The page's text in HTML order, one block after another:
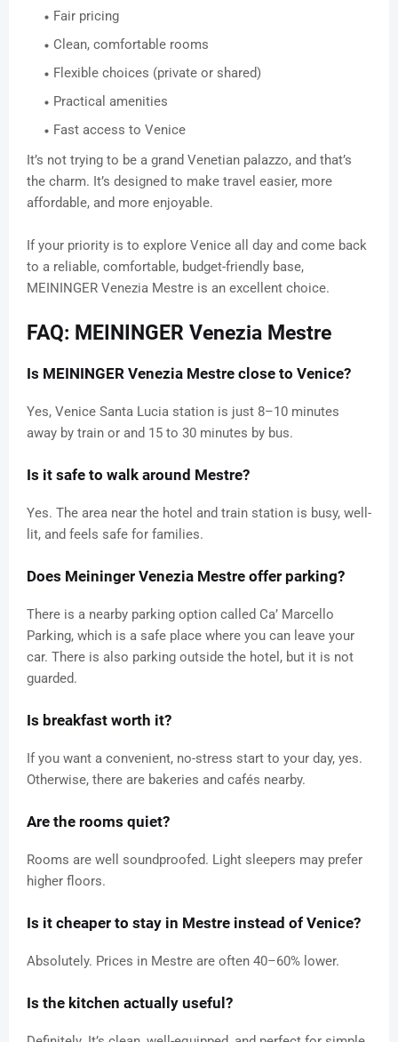
Fair pricing
Clean, comfortable rooms
Flexible choices (private or shared)
Practical amenities
Fast access to Venice
It’s not trying to be a grand Venetian palazzo, and that’s
the charm. It’s designed to make travel easier, more
affordable, and more enjoyable.
If your priority is to explore Venice all day and come back
to a reliable, comfortable, budget-friendly base,
MEININGER Venezia Mestre is an excellent choice.
FAQ: MEININGER Venezia Mestre
Is MEININGER Venezia Mestre close to Venice?
Yes, Venice Santa Lucia station is just 8–10 minutes
away by train or and 15 to 30 minutes by bus.
Is it safe to walk around Mestre?
Yes. The area near the hotel and train station is busy, well-
lit, and feels safe for families.
Does Meininger Venezia Mestre offer parking?
There is a nearby parking option called Ca’ Marcello
Parking, which is a safe place where you can leave your
car. There is also parking outside the hotel, but it is not
guarded.
Is breakfast worth it?
If you want a convenient, no-stress start to your day, yes.
Otherwise, there are bakeries and cafés nearby.
Are the rooms quiet?
Rooms are well soundproofed. Light sleepers may prefer
higher floors.
Is it cheaper to stay in Mestre instead of Venice?
Absolutely. Prices in Mestre are often 40–60% lower.
Is the kitchen actually useful?